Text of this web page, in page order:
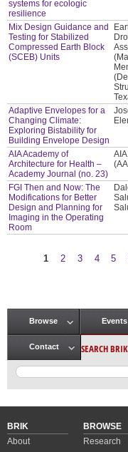
systems for ecologic
resilience
Mix Design Guidance and
Testing for Stabilized
Compressed Earth Block
(SCEB) Units
Adaptive Envelopes for a
Changing Climate:
Exploring Bistability for
Building Envelope Design
AIA Academy of
Architecture for Health –
Academy Journal (no. 23)
FGI Then and Now: The
Modifications for Better
Design and Planning for
Imaging in the Operating
Room
1 2 3 4 5
Main menu
Browse Events
Contact SEARCH
BRIK
About
BROWSE
Research